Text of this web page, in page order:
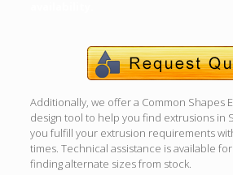
Additionally, we offer a Common Shapes
design tool to help you find extrusions in
you fulfill your extrusion requirements
times. Technical assistance is available
finding alternate sizes from stock.